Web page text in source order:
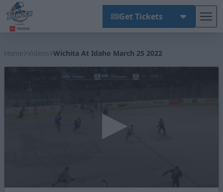
Get Tickets
Home Videos Wichita At Idaho March 25 2022